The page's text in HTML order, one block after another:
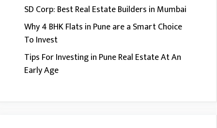
SD Corp: Best Real Estate Builders in Mumbai
Why 4 BHK Flats in Pune are a Smart Choice
To Invest
Tips For Investing in Pune Real Estate At An
Early Age